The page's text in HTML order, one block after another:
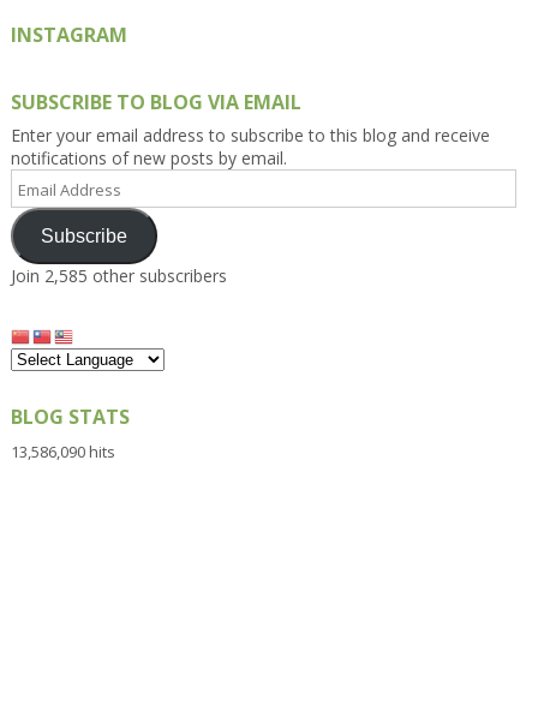
INSTAGRAM
SUBSCRIBE TO BLOG VIA EMAIL
Enter your email address to subscribe to this blog and receive
notifications of new posts by email.
Email
Address
Subscribe
Join 2,585 other subscribers
BLOG STATS
13,586,090 hits